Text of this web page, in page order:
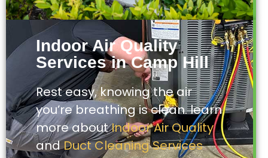
Indoor Air Quality
Services in Camp Hill
Rest easy, knowing the air
you’re breathing is clean. learn
more aboutIndoor Air Quality
andDuct Cleaning Services